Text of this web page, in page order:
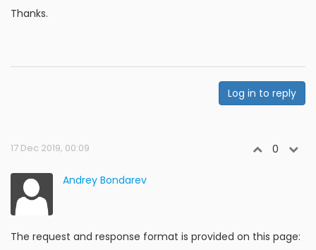
Thanks.
Log in to reply
17 Dec 2019, 00:09 0
Andrey Bondarev
The request and response format is provided on this page: